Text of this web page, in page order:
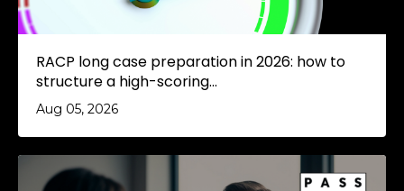
RACP long case preparation in 2026: how to
structure a high-scoring...
Aug 05, 2026